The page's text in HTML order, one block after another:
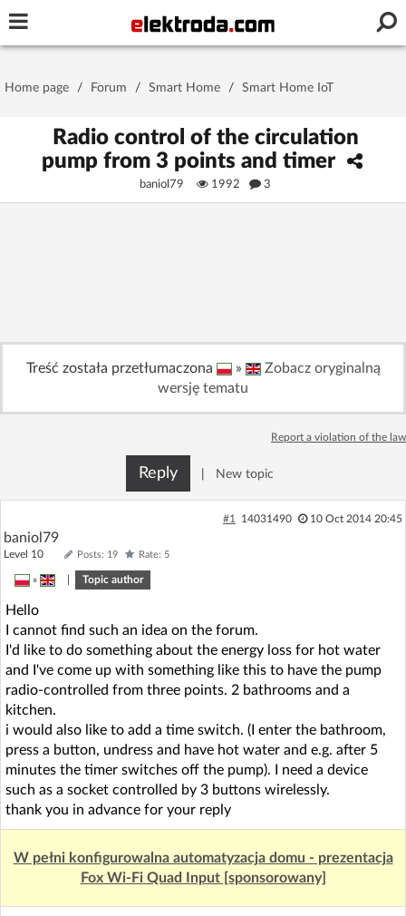
Stay signed in on this device
No account yet? You canSign Upfor free!
Home page
Recent
AI @ElektrodaBot Classic layout
Home page / Forum / Smart Home / Smart Home IoT
Radio control of the circulation
pump from 3 points and timer
baniol79 1992 3
Treść została przetłumaczona »
Zobacz oryginalną
wersję tematu
Report a violation of the law
Reply New topic
#1 14031490 10 Oct 2014 20:45
baniol79
Level 10 Posts: 19 Rate: 5
» Topic author
Hello
I cannot find such an idea on the forum.
I'd like to do something about the energy loss for hot water
and I've come up with something like this to have the pump
radio-controlled from three points. 2 bathrooms and a
kitchen.
i would also like to add a time switch. (I enter the bathroom,
press a button, undress and have hot water and e.g. after 5
minutes the timer switches off the pump). I need a device
such as a socket controlled by 3 buttons wirelessly.
thank you in advance for your reply
W pełni konfigurowalna automatyzacja domu - prezentacja
Fox Wi-Fi Quad Input [sponsorowany]